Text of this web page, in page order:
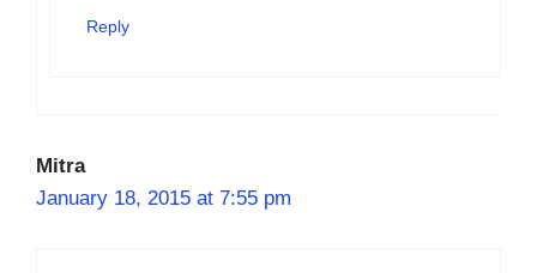
Reply
Mitra
January 18, 2015 at 7:55 pm